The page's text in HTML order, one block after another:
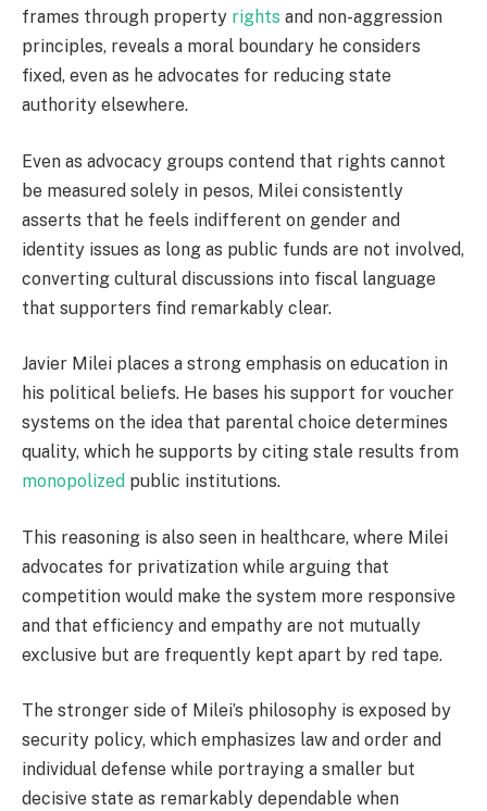
frames through property rights and non-aggression
principles, reveals a moral boundary he considers
fixed, even as he advocates for reducing state
authority elsewhere.
Even as advocacy groups contend that rights cannot
be measured solely in pesos, Milei consistently
asserts that he feels indifferent on gender and
identity issues as long as public funds are not involved,
converting cultural discussions into fiscal language
that supporters find remarkably clear.
Javier Milei places a strong emphasis on education in
his political beliefs. He bases his support for voucher
systems on the idea that parental choice determines
quality, which he supports by citing stale results from
monopolized public institutions.
This reasoning is also seen in healthcare, where Milei
advocates for privatization while arguing that
competition would make the system more responsive
and that efficiency and empathy are not mutually
exclusive but are frequently kept apart by red tape.
The stronger side of Milei’s philosophy is exposed by
security policy, which emphasizes law and order and
individual defense while portraying a smaller but
decisive state as remarkably dependable when